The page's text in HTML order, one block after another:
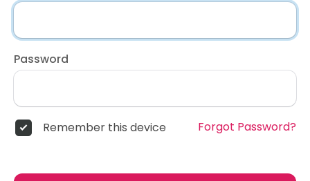
Password
Remember this device Forgot Password?